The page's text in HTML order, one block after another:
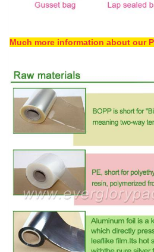
Much more information about our